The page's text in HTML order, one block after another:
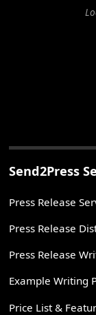
Send2Press
Press Release
Press Release
Press Release
Example Writing
Price List &